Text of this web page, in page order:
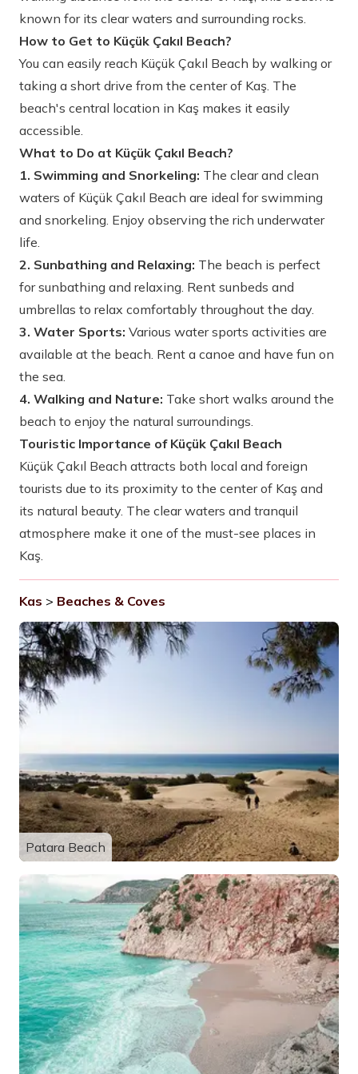
known for its clear waters and surrounding rocks.
How to Get to Küçük Çakıl Beach?
You can easily reach Küçük Çakıl Beach by walking or
taking a short drive from the center of Kaş. The
beach's central location in Kaş makes it easily
accessible.
What to Do at Küçük Çakıl Beach?
1. Swimming and Snorkeling: The clear and clean
waters of Küçük Çakıl Beach are ideal for swimming
and snorkeling. Enjoy observing the rich underwater
life.
2. Sunbathing and Relaxing: The beach is perfect
for sunbathing and relaxing. Rent sunbeds and
umbrellas to relax comfortably throughout the day.
3. Water Sports: Various water sports activities are
available at the beach. Rent a canoe and have fun on
the sea.
4. Walking and Nature: Take short walks around the
beach to enjoy the natural surroundings.
Touristic Importance of Küçük Çakıl Beach
Küçük Çakıl Beach attracts both local and foreign
tourists due to its proximity to the center of Kaş and
its natural beauty. The clear waters and tranquil
atmosphere make it one of the must-see places in
Kaş.
Kas > Beaches & Coves
Patara Beach